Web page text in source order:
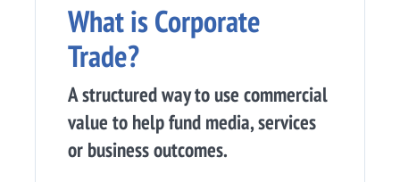
What is Corporate
Trade?
A structured way to use commercial
value to help fund media, services
or business outcomes.